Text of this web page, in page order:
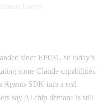
since EP031, so today’s
some Claude capabilities
Agents SDK into a real
say AI chip demand is still